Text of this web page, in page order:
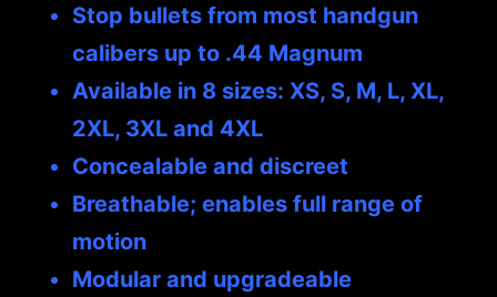
Stop bullets from most handgun
calibers up to .44 Magnum
Available in 8 sizes: XS, S, M, L, XL,
2XL, 3XL and 4XL
Concealable and discreet
Breathable; enables full range of
motion
Modular and upgradeable